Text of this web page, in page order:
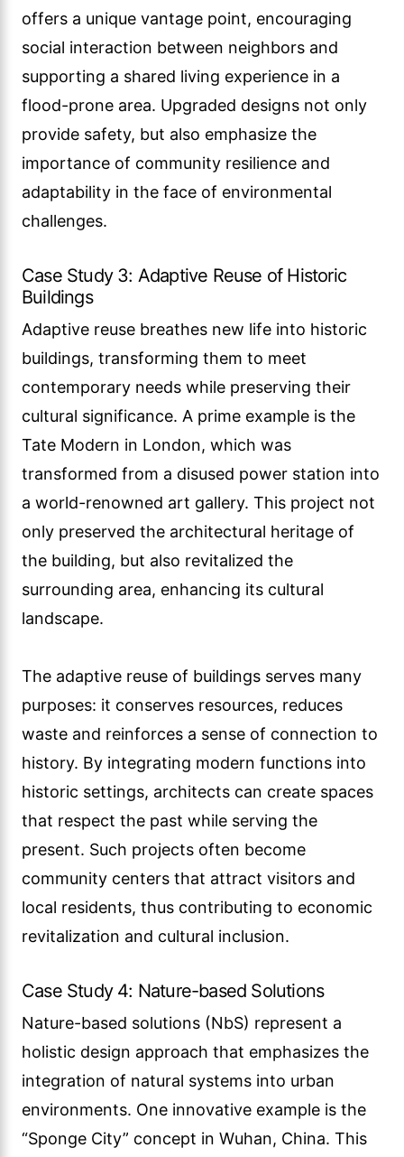
offers a unique vantage point, encouraging
social interaction between neighbors and
supporting a shared living experience in a
flood-prone area. Upgraded designs not only
provide safety, but also emphasize the
importance of community resilience and
adaptability in the face of environmental
challenges.
Case Study 3: Adaptive Reuse of Historic
Buildings
Adaptive reuse breathes new life into historic
buildings, transforming them to meet
contemporary needs while preserving their
cultural significance. A prime example is the
Tate Modern in London, which was
transformed from a disused power station into
a world-renowned art gallery. This project not
only preserved the architectural heritage of
the building, but also revitalized the
surrounding area, enhancing its cultural
landscape.
The adaptive reuse of buildings serves many
purposes: it conserves resources, reduces
waste and reinforces a sense of connection to
history. By integrating modern functions into
historic settings, architects can create spaces
that respect the past while serving the
present. Such projects often become
community centers that attract visitors and
local residents, thus contributing to economic
revitalization and cultural inclusion.
Case Study 4: Nature-based Solutions
Nature-based solutions (NbS) represent a
holistic design approach that emphasizes the
integration of natural systems into urban
environments. One innovative example is the
“Sponge City” concept in Wuhan, China. This